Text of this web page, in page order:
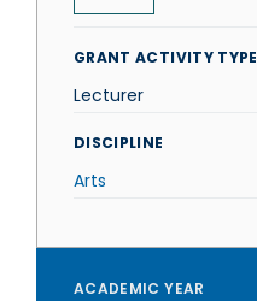
GRANT ACTIVITY TYPE
Lecturer
DISCIPLINE
Arts
ACADEMIC YEAR